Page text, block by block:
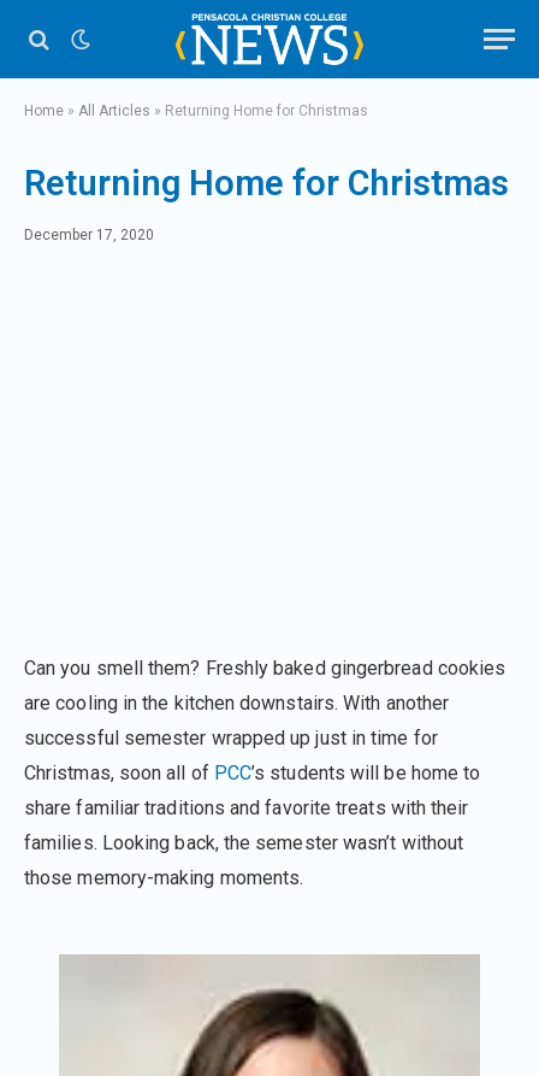
Home » All Articles » Returning Home for Christmas
Returning Home for Christmas
December 17, 2020
Can you smell them? Freshly baked gingerbread cookies
are cooling in the kitchen downstairs. With another
successful semester wrapped up just in time for
Christmas, soon all of PCC’s students will be home to
share familiar traditions and favorite treats with their
families. Looking back, the semester wasn’t without
those memory-making moments.